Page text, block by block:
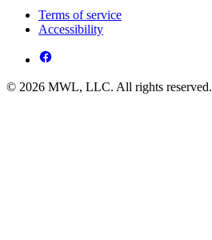
Terms of service
Accessibility
© 2026 MWL, LLC. All rights reserved.